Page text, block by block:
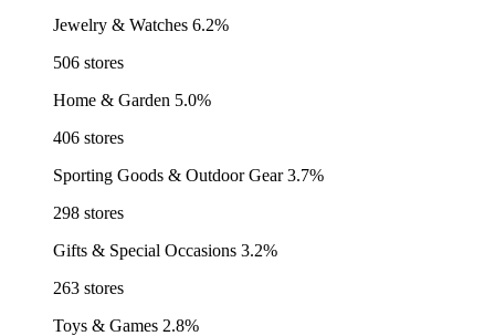
Jewelry & Watches 6.2%
506 stores
Home & Garden 5.0%
406 stores
Sporting Goods & Outdoor Gear 3.7%
298 stores
Gifts & Special Occasions 3.2%
263 stores
Toys & Games 2.8%